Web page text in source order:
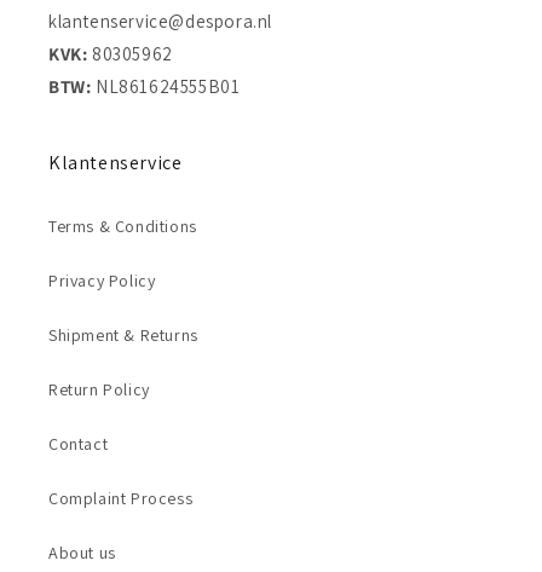
klantenservice@despora.nl
KVK: 80305962
BTW: NL861624555B01
Klantenservice
Terms & Conditions
Privacy Policy
Shipment & Returns
Return Policy
Contact
Complaint Process
About us